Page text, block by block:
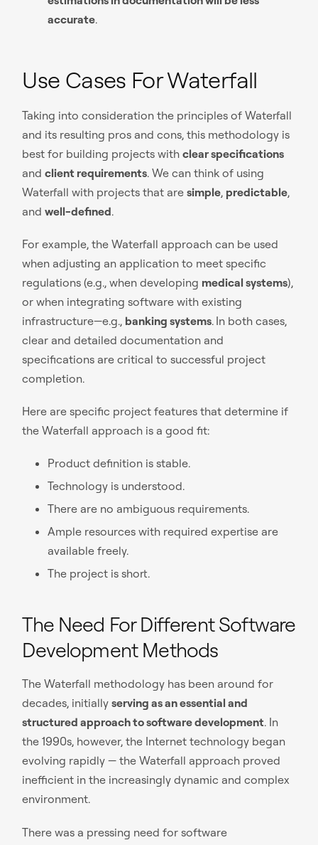
accurate.
Use Cases For Waterfall
Taking into consideration the principles of Waterfall
and its resulting pros and cons, this methodology is
best for building projects withclear specifications
andclient requirements. We can think of using
Waterfall with projects that aresimple, predictable,
andwell-defined.
For example, the Waterfall approach can be used
when adjusting an application to meet specific
regulations (e.g., when developing medical systems),
or when integrating software with existing
infrastructure—e.g., banking systems. In both cases,
clear and detailed documentation and
specifications are critical to successful project
completion.
Here are specific project features that determine if
the Waterfall approach is a good fit:
Product definition is stable.
Technology is understood.
There are no ambiguous requirements.
Ample resources with required expertise are
available freely.
The project is short.
The Need For Different Software
Development Methods
The Waterfall methodology has been around for
decades, initiallyserving as an essential and
structured approach to software development. In
the 1990s, however, the Internet technology began
evolving rapidly — the Waterfall approach proved
inefficient in the increasingly dynamic and complex
environment.
There was a pressing need for software